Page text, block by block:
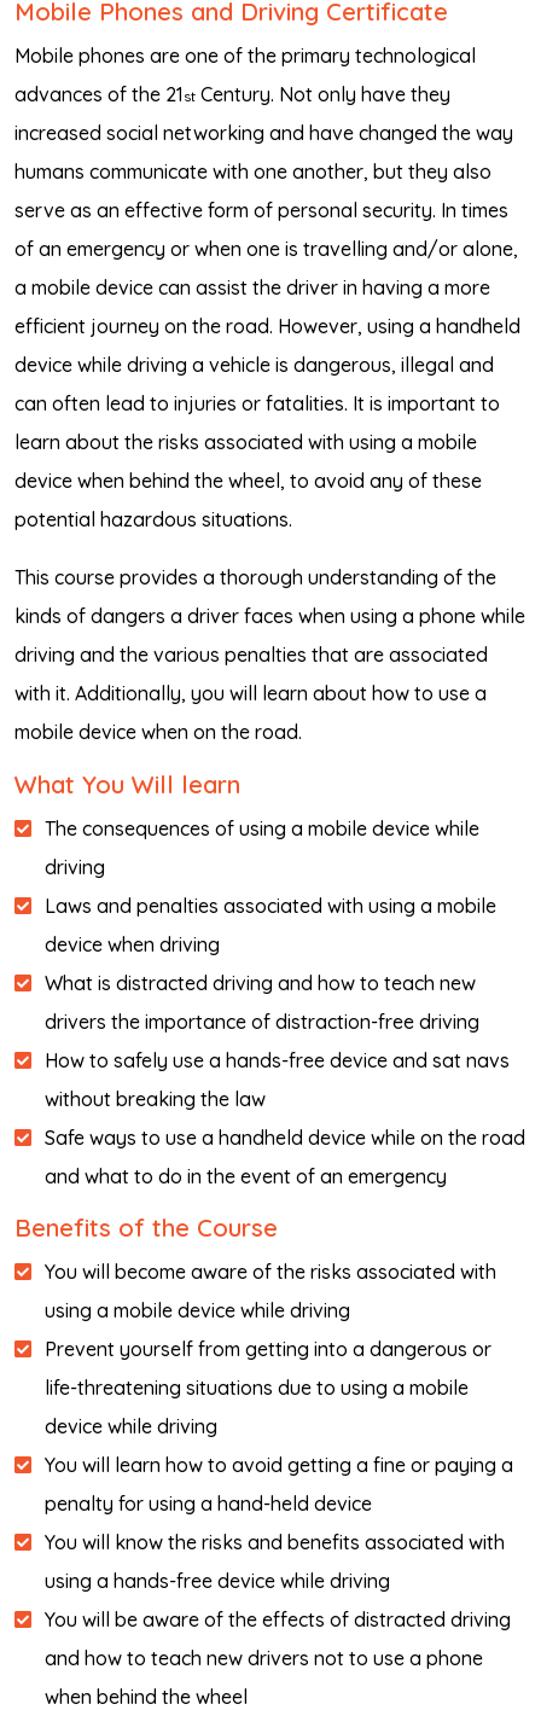
Mobile Phones and Driving Certificate
Mobile phones are one of the primary technological
advances of the 21 st Century. Not only have they
increased social networking and have changed the way
humans communicate with one another, but they also
serve as an effective form of personal security. In times
of an emergency or when one is travelling and/or alone,
a mobile device can assist the driver in having a more
efficient journey on the road. However, using a handheld
device while driving a vehicle is dangerous, illegal and
can often lead to injuries or fatalities. It is important to
learn about the risks associated with using a mobile
device when behind the wheel, to avoid any of these
potential hazardous situations.
This course provides a thorough understanding of the
kinds of dangers a driver faces when using a phone while
driving and the various penalties that are associated
with it. Additionally, you will learn about how to use a
mobile device when on the road.
What You Will learn
The consequences of using a mobile device while
driving
Laws and penalties associated with using a mobile
device when driving
What is distracted driving and how to teach new
drivers the importance of distraction-free driving
How to safely use a hands-free device and sat navs
without breaking the law
Safe ways to use a handheld device while on the road
and what to do in the event of an emergency
Benefits of the Course
You will become aware of the risks associated with
using a mobile device while driving
Prevent yourself from getting into a dangerous or
life-threatening situations due to using a mobile
device while driving
You will learn how to avoid getting a fine or paying a
penalty for using a hand-held device
You will know the risks and benefits associated with
using a hands-free device while driving
You will be aware of the effects of distracted driving
and how to teach new drivers not to use a phone
when behind the wheel